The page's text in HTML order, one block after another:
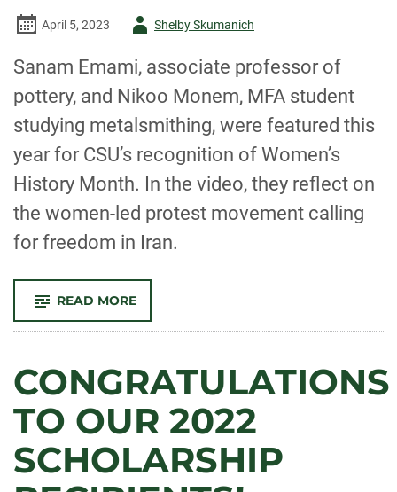
April 5, 2023
AuthorShelby Skumanich
Sanam Emami, associate professor of
pottery, and Nikoo Monem, MFA student
studying metalsmithing, were featured this
year for CSU’s recognition of Women’s
History Month. In the video, they reflect on
the women-led protest movement calling
for freedom in Iran.
READ MORE-
EMAMI
AND
REFLECT
ON
THE
WOMEN-
LED
PROTEST
MOVEMENT
CALLING
FOR
FREEDOM
CONGRATULATIONS
TO OUR 2022
SCHOLARSHIP